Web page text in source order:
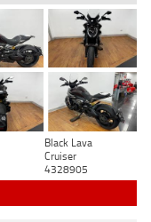
Black Lava
Cruiser
4328905